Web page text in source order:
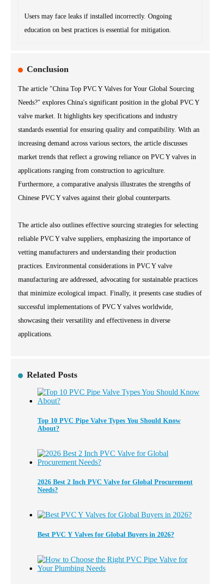
Users may face leaks if installed incorrectly. Ongoing
education on best practices is essential for mitigation.
Conclusion
The article "China Top PVC Y Valves for Your Global Sourcing
Needs?" explores China's significant position in the global PVC Y
valve market. It highlights key specifications and industry
standards essential for ensuring quality and compatibility. With an
increasing demand across various sectors, the article discusses
market trends that reflect a growing reliance on PVC Y valves in
applications ranging from construction to agriculture.
Furthermore, a comparative analysis illustrates the strengths of
Chinese PVC Y valves against their global counterparts.
The article also outlines effective sourcing strategies for selecting
reliable PVC Y valve suppliers, emphasizing the importance of
vetting manufacturers and understanding their production
practices. Environmental considerations in PVC Y valve
manufacturing are addressed, advocating for sustainable practices
that minimize ecological impact. Finally, it presents case studies of
successful implementations of PVC Y valves worldwide,
showcasing their versatility and effectiveness in diverse
applications.
Related Posts
Top 10 PVC Pipe Valve Types You Should Know
About?
2026 Best 2 Inch PVC Valve for Global Procurement
Needs?
Best PVC Y Valves for Global Buyers in 2026?